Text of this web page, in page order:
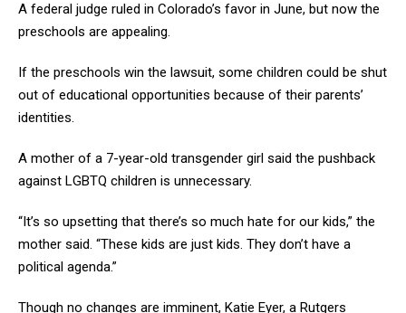
A federal judge ruled in Colorado’s favor in June, but now the
preschools are appealing.
If the preschools win the lawsuit, some children could be shut
out of educational opportunities because of their parents’
identities.
A mother of a 7-year-old transgender girl said the pushback
against LGBTQ children is unnecessary.
“It’s so upsetting that there’s so much hate for our kids,” the
mother said. “These kids are just kids. They don’t have a
political agenda.”
Though no changes are imminent, Katie Eyer, a Rutgers